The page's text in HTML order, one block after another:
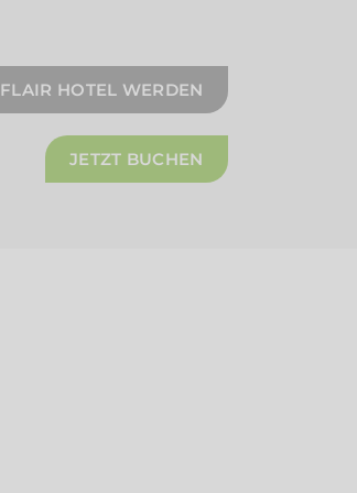
FLAIR HOTEL WERDEN
JETZT BUCHEN